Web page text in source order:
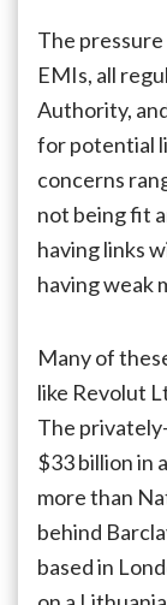
The pressure
EMIs, all
Authority,
for potential
concerns
not being fit
having links
having weak
Many of
like Revolut
The
$33 billion in
more than
behind
based in